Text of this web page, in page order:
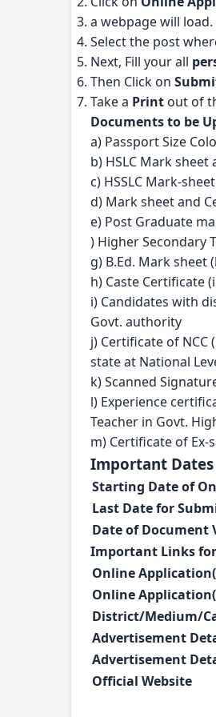
a webpage will load.
Select the post
Next, Fill your all
Then Click on
Take a Print out of
Documents to be
a) Passport Size
b) HSLC Mark
c) HSSLC Mark-
d) Mark sheet and
e) Post Graduate
) Higher Secondary
g) B.Ed. Mark sheet
h) Caste Certificate
i) Candidates with
Govt. authority
j) Certificate of NCC
state at National
k) Scanned
l) Experience
Teacher in Govt.
m) Certificate of Ex-
Important Dates
Starting Date of
Last Date for
Date of Document
Important Links for
Online
Online
District/Medium/
Advertisement
Advertisement
Official Website